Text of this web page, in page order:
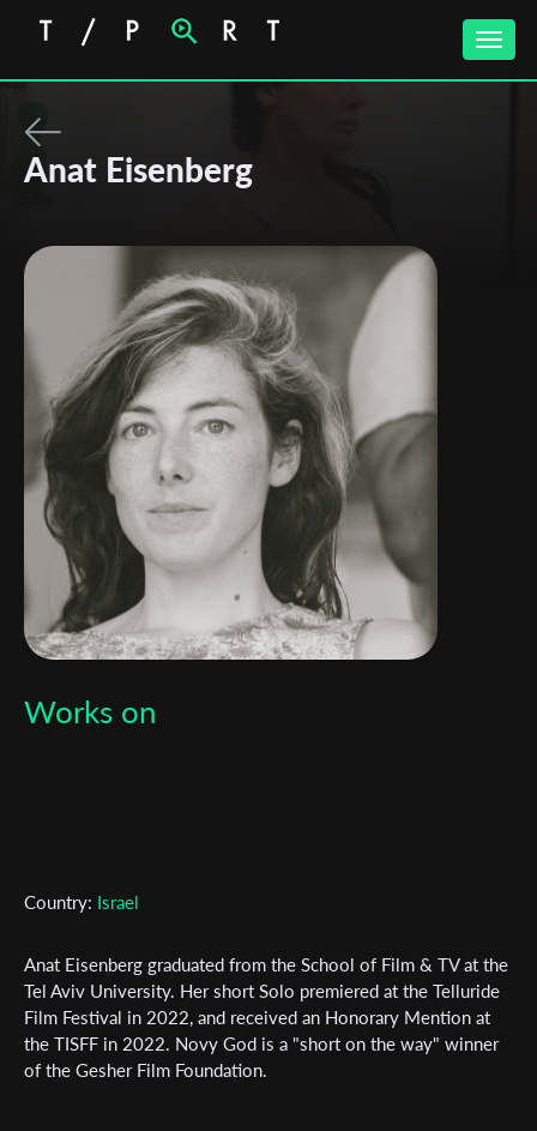
Toggle
Anat Eisenberg
Works on
Country: Israel
Anat Eisenberg graduated from the School of Film & TV at the
Tel Aviv University. Her short Solo premiered at the Telluride
Film Festival in 2022, and received an Honorary Mention at
the TISFF in 2022. Novy God is a "short on the way" winner
of the Gesher Film Foundation.